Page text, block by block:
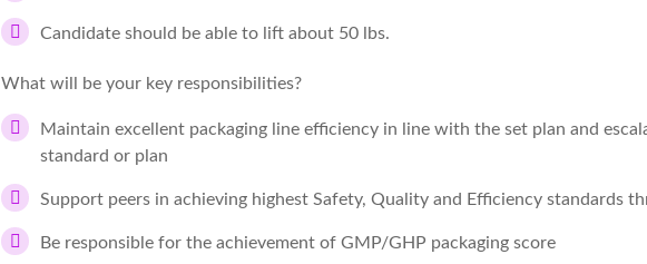
Candidate should be able to lift about 50 lbs.
What will be your key responsibilities?
Maintain excellent packaging line efficiency in line with the set plan and
standard or plan
Support peers in achieving highest Safety, Quality and Efficiency standards
Be responsible for the achievement of GMP/GHP packaging score